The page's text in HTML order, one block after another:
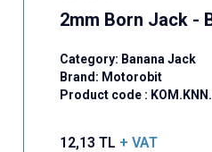
2mm Born Jack -
Category: Banana Jack
Brand: Motorobit
Product code :
12,13 TL + VAT